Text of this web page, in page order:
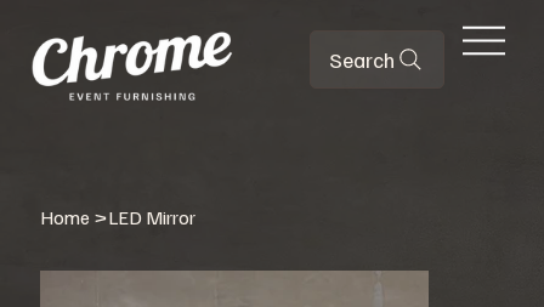
Search
Home >LED Mirror